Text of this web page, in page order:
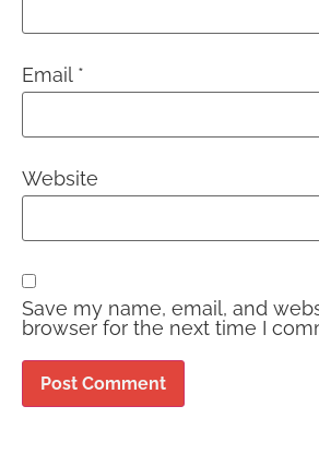
Email *
Website
Save my name, email, and
browser for the next time I